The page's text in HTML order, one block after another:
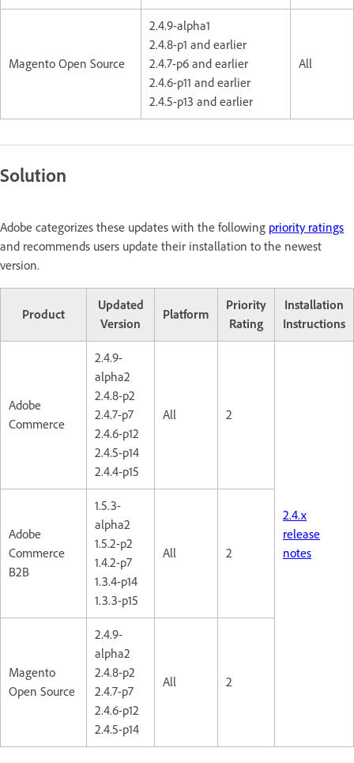
Magento Open Source
2.4.9-alpha1
2.4.8-p1 and earlier
2.4.7-p6 and earlier
2.4.6-p11 and earlier
2.4.5-p13 and earlier
All
Solution
Adobe categorizes these updates with the following priority ratings
and recommends users update their installation to the newest
version.
Product
Updated
Version
Platform
Priority
Rating
Installation
Instructions
Adobe
Commerce
2.4.9-
alpha2
2.4.8-p2
2.4.7-p7
2.4.6-p12
2.4.5-p14
2.4.4-p15
All 2
2.4.x
release
notes
Adobe
Commerce
B2B
1.5.3-
alpha2
1.5.2-p2
1.4.2-p7
1.3.4-p14
1.3.3-p15
All 2
Magento
Open Source
2.4.9-
alpha2
2.4.8-p2
2.4.7-p7
2.4.6-p12
2.4.5-p14
All 2